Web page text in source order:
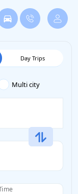
Day Trips
Multi city